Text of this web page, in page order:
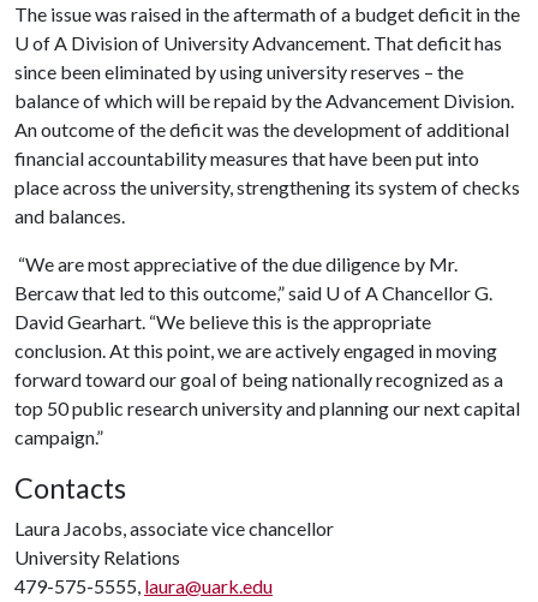
The issue was raised in the aftermath of a budget deficit in the
U of A Division of University Advancement. That deficit has
since been eliminated by using university reserves – the
balance of which will be repaid by the Advancement Division.
An outcome of the deficit was the development of additional
financial accountability measures that have been put into
place across the university, strengthening its system of checks
and balances.
“We are most appreciative of the due diligence by Mr.
Bercaw that led to this outcome,” said U of AChancellor G.
David Gearhart. “We believe this is the appropriate
conclusion. At this point, we are actively engaged in moving
forward toward our goal of being nationally recognized as a
top 50 public research university and planning our next capital
campaign.”
Contacts
Laura Jacobs, associate vice chancellor
University Relations
479-575-5555, laura@uark.edu